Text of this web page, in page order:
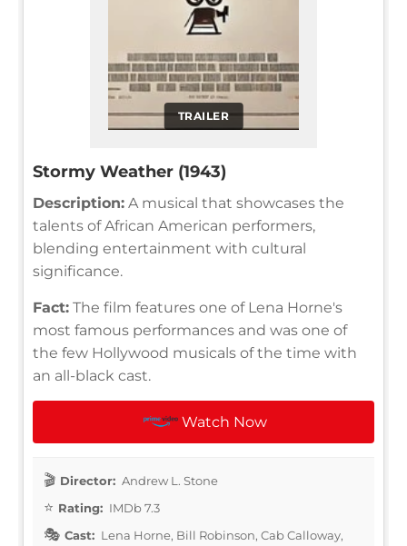
TRAILER
Stormy Weather (1943)
Description: A musical that showcases the
talents of African American performers,
blending entertainment with cultural
significance.
Fact: The film features one of Lena Horne's
most famous performances and was one of
the few Hollywood musicals of the time with
an all-black cast.
Watch Now
Director: Andrew L. Stone
Rating: IMDb 7.3
Cast: Lena Horne, Bill Robinson, Cab Calloway,